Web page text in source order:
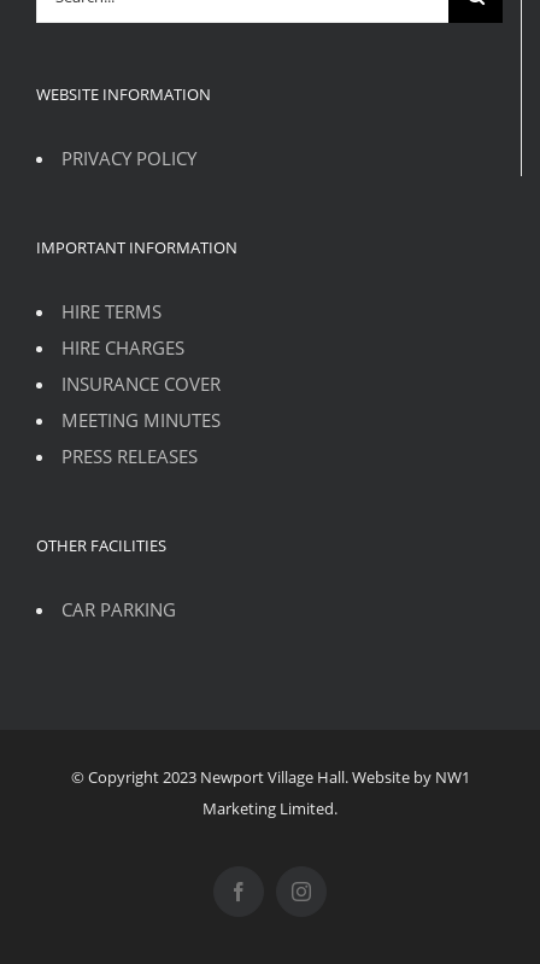
for:
WEBSITE INFORMATION
PRIVACY POLICY
IMPORTANT INFORMATION
HIRE TERMS
HIRE CHARGES
INSURANCE COVER
MEETING MINUTES
PRESS RELEASES
OTHER FACILITIES
CAR PARKING
© Copyright 2023 Newport Village Hall. Website by NW1
Marketing Limited.
FacebookInstagram